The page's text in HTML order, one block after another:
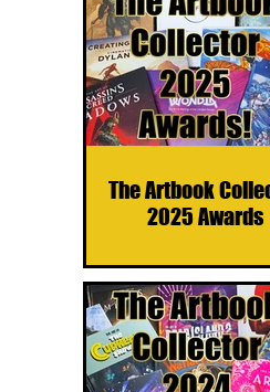
The Artbook
2025 Awards